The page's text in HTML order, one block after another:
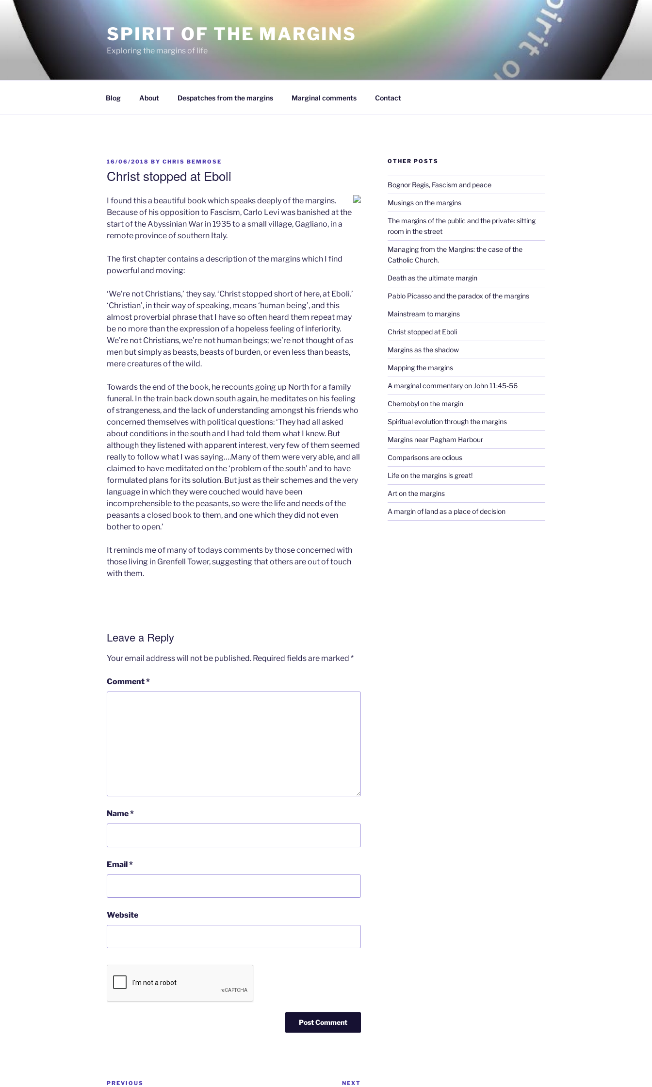
Skip
content
SPIRIT OF THE MARGINS
Exploring the margins of life
Blog About Despatches from the margins Marginal comments Contact
POSTED
16/06/2018 BY CHRIS BEMROSE
Christ stopped at Eboli
I found this a beautiful book which speaks deeply of the margins.
Because of his opposition to Fascism, Carlo Levi was banished at the
start of the Abyssinian War in 1935 to a small village, Gagliano, in a
remote province of southern Italy.
The first chapter contains a description of the margins which I find
powerful and moving:
‘We’re not Christians,’ they say. ‘Christ stopped short of here, at Eboli.’
‘Christian’, in their way of speaking, means ‘human being’, and this
almost proverbial phrase that I have so often heard them repeat may
be no more than the expression of a hopeless feeling of inferiority.
We’re not Christians, we’re not human beings; we’re not thought of as
men but simply as beasts, beasts of burden, or even less than beasts,
mere creatures of the wild.
Towards the end of the book, he recounts going up North for a family
funeral. In the train back down south again, he meditates on his feeling
of strangeness, and the lack of understanding amongst his friends who
concerned themselves with political questions: ‘They had all asked
about conditions in the south and I had told them what I knew. But
although they listened with apparent interest, very few of them seemed
really to follow what I was saying….Many of them were very able, and all
claimed to have meditated on the ‘problem of the south’ and to have
formulated plans for its solution. But just as their schemes and the very
language in which they were couched would have been
incomprehensible to the peasants, so were the life and needs of the
peasants a closed book to them, and one which they did not even
bother to open.’
It reminds me of many of todays comments by those concerned with
those living in Grenfell Tower, suggesting that others are out of touch
with them.
Leave a Reply
Your email address will not be published. Required fields are marked *
Comment*
Name*
Email*
Website
Post
Previous
PREVIOUS NEXT
OTHER POSTS
Bognor Regis, Fascism and peace
Musings on the margins
The margins of the public and the private: sitting
room in the street
Managing from the Margins: the case of the
Catholic Church.
Death as the ultimate margin
Pablo Picasso and the paradox of the margins
Mainstream to margins
Christ stopped at Eboli
Margins as the shadow
Mapping the margins
A marginal commentary on John 11:45-56
Chernobyl on the margin
Spiritual evolution through the margins
Margins near Pagham Harbour
Comparisons are odious
Life on the margins is great!
Art on the margins
A margin of land as a place of decision